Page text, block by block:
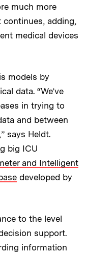
much more
continues, adding,
medical devices
models by
data. “We’ve
in trying to
and between
says Heldt.
big ICU
and Intelligent
developed by
to the level
support.
information